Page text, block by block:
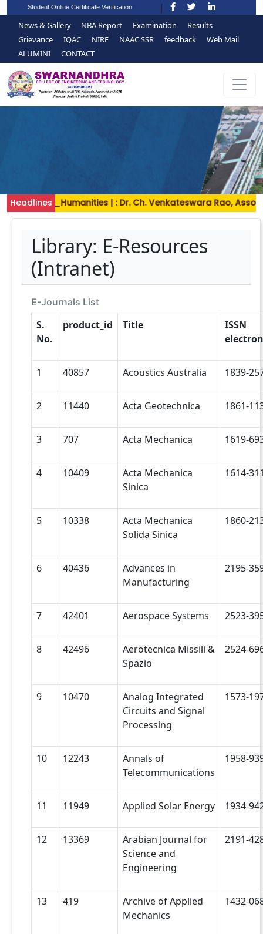
Student Online Certificate Verification
News & Gallery NBA Report Examination
Results
Grievance
IQAC NIRF NAAC SSR feedback
Web Mail
ALUMINI
CONTACT
Headlines | : Dr. Ch. Venkateswara Rao, Associate
Library: E-Resources
(Intranet)
E-Journals List
S.
No.
product_id Title
ISSN
1 40857 Acoustics Australia 1839-
2 11440 Acta Geotechnica 1861-
3 707 Acta Mechanica 1619-
4 10409
Acta Mechanica
Sinica
1614-
5 10338
Acta Mechanica
Solida Sinica
1860-
6 40436
Advances in
Manufacturing
2195-
7 42401 Aerospace Systems 2523-
8 42496
Aerotecnica Missili &
Spazio
2524-
9 10470
Analog Integrated
Circuits and Signal
Processing
1573-
10 12243
Annals of
Telecommunications
1958-
11 11949 Applied Solar Energy 1934-
12 13369
Arabian Journal for
Science and
Engineering
2191-
13 419
Archive of Applied
Mechanics
1432-